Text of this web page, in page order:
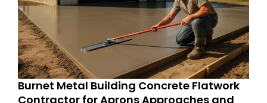
Burnet Metal Building Concrete Flatwork
Contractor for Aprons Approaches and